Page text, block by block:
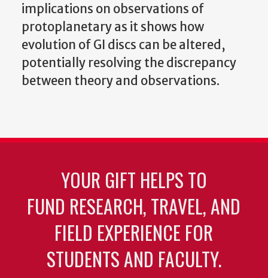
implications on observations of
protoplanetary as it shows how
evolution of GI discs can be altered,
potentially resolving the discrepancy
between theory and observations.
YOUR GIFT HELPS TO
FUND RESEARCH, TRAVEL, AND
FIELD EXPERIENCE FOR
STUDENTS AND FACULTY.